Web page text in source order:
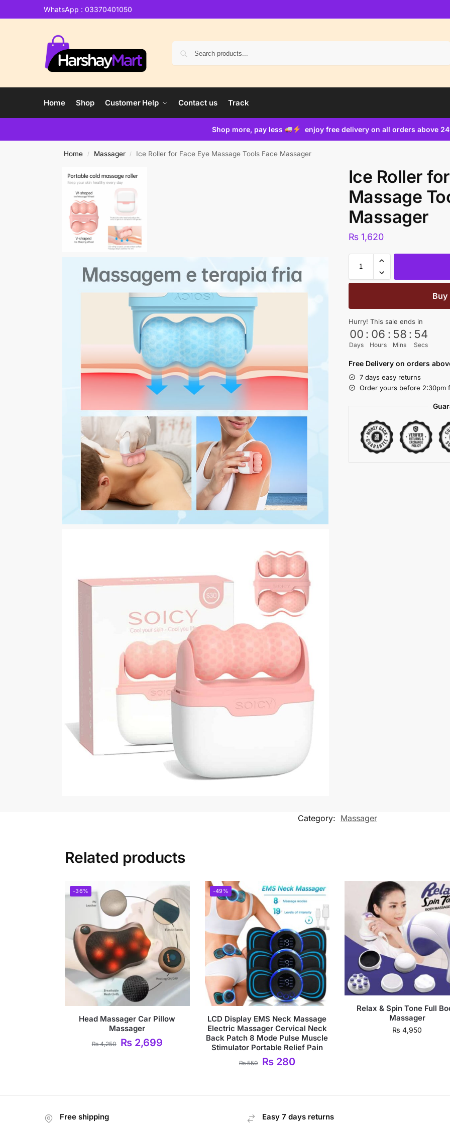
WhatsApp : 03370401050
Home Shop Customer Help Contact us Track
Shop more, pay less enjoy free delivery on all orders above
Home / Massager / Ice Roller for Face Eye Massage Tools Face Massager
Ice Roller
Massage
Massager
₨1,620
Buy
Hurry! This sale ends in
00
Days
: 06
Hours
: 58
Mins
: 53
Secs
Free Delivery on orders
7 days easy returns
Order yours before 2:30pm
Category: Massager
Related products
-36%
Head Massager Car Pillow
Massager
₨4,250 ₨2,699
-49%
LCD Display EMS Neck Massage
Electric Massager Cervical Neck
Back Patch 8 Mode Pulse Muscle
Stimulator Portable Relief Pain
₨550 ₨280
Relax & Spin Tone Full
Massager
₨ 4,950
Free shipping Easy 7 days returns